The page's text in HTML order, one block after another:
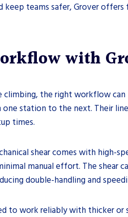
keep teams safer, Grover
with
the right workflow can
station to the next. Their
times.
shear comes with high-
manual effort. The shear
double-handling and
to work reliably with thicker or